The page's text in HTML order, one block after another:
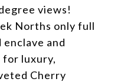
views!
Norths only full
and
luxury,
Cherry